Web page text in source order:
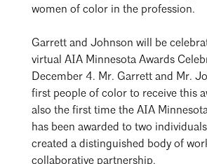
women of color in the profession.
Garrett and Johnson will be
virtual AIA Minnesota Awards
December 4. Mr. Garrett and Mr.
first people of color to receive this
also the first time the AIA
has been awarded to two
created a distinguished body of
collaborative partnership.